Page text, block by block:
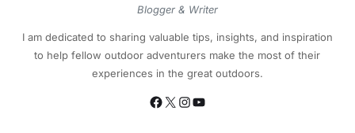
Blogger & Writer
I am dedicated to sharing valuable tips, insights, and inspiration
to help fellow outdoor adventurers make the most of their
experiences in the great outdoors.